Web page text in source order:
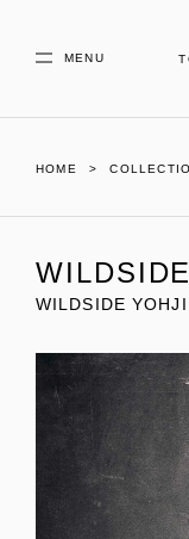
MENU
HOME
WILDSIDE